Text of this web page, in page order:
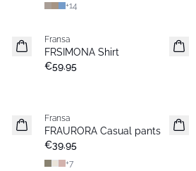
+14
New
Fransa
FRSIMONA Shirt
€59.95
New
Fransa
FRAURORA Casual pants
€39.95
+7